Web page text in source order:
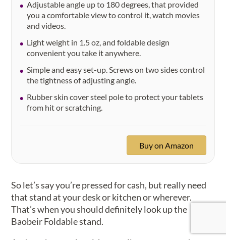
Adjustable angle up to 180 degrees, that provided
you a comfortable view to control it, watch movies
and videos.
Light weight in 1.5 oz, and foldable design
convenient you take it anywhere.
Simple and easy set-up. Screws on two sides control
the tightness of adjusting angle.
Rubber skin cover steel pole to protect your tablets
from hit or scratching.
Buy on Amazon
So let’s say you’re pressed for cash, but really need
that stand at your desk or kitchen or wherever.
That’s when you should definitely look up the
Baobeir Foldable stand.